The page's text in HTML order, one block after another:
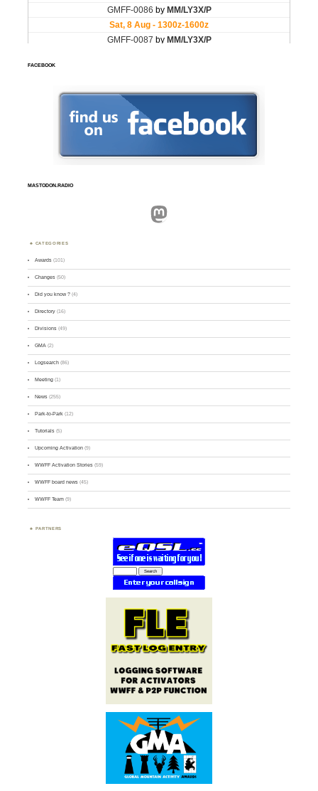
FACEBOOK
MASTODON.RADIO
Mastodon
CATEGORIES
Awards (101)
Changes (50)
Did you know ? (4)
Directory (16)
Divisions (49)
GMA (2)
Logsearch (86)
Meeting (1)
News (255)
Park-to-Park (12)
Tutorials (5)
Upcoming Activation (9)
WWFF Activation Stories (59)
WWFF board news (45)
WWFF Team (9)
PARTNERS